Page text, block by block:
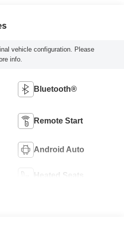
vehicle configuration. Please
info.
Bluetooth®
Remote Start
Android Auto
Heated Seats